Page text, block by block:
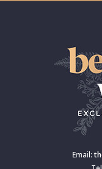
Email: